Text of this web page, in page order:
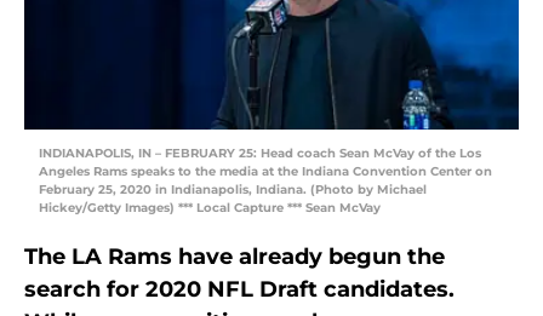
INDIANAPOLIS, IN – FEBRUARY 25: Head coach Sean McVay of the Los
Angeles Rams speaks to the media at the Indiana Convention Center on
February 25, 2020 in Indianapolis, Indiana. (Photo by Michael
Hickey/Getty Images) *** Local Capture *** Sean McVay
The LA Rams have already begun the
search for 2020 NFL Draft candidates.